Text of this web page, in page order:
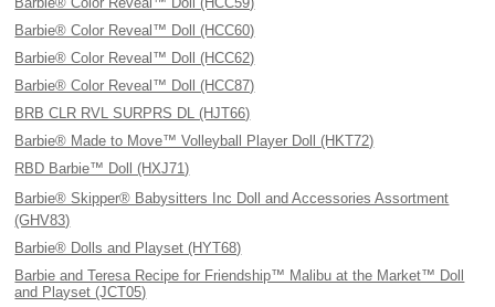
Barbie® Color Reveal™ Doll (HCC60)
Barbie® Color Reveal™ Doll (HCC62)
Barbie® Color Reveal™ Doll (HCC87)
BRB CLR RVL SURPRS DL (HJT66)
Barbie® Made to Move™ Volleyball Player Doll (HKT72)
RBD Barbie™ Doll (HXJ71)
Barbie® Skipper® Babysitters Inc Doll and Accessories Assortment
(GHV83)
Barbie® Dolls and Playset (HYT68)
Barbie and Teresa Recipe for Friendship™ Malibu at the Market™ Doll
and Playset (JCT05)